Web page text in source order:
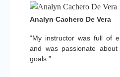
“My instructor was full of
and was passionate
goals.”
Analyn Cachero De Vera